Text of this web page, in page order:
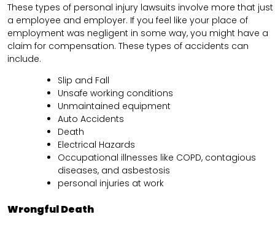
These types of personal injury lawsuits involve more that just
a employee and employer. If you feel like your place of
employment was negligent in some way, you might have a
claim for compensation. These types of accidents can
include.
Slip and Fall
Unsafe working conditions
Unmaintained equipment
Auto Accidents
Death
Electrical Hazards
Occupational illnesses like COPD, contagious
diseases, and asbestosis
personal injuries at work
Wrongful Death